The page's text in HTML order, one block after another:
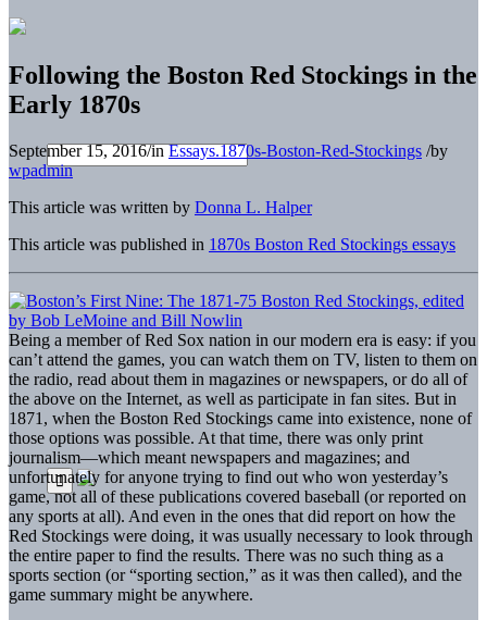
Following the Boston Red Stockings in the
Early 1870s
September 15, 2016/inEssays.1870s-Boston-Red-Stockings /by
wpadmin
This article was written by Donna L. Halper
This article was published in 1870s Boston Red Stockings essays
Being a member of Red Sox nation in our modern era is easy: if you
can’t attend the games, you can watch them on TV, listen to them on
the radio, read about them in magazines or newspapers, or do all of
the above on the Internet, as well as participate in fan sites. But in
1871, when the Boston Red Stockings came into existence, none of
those options was possible. At that time, there was only print
journalism—which meant newspapers and magazines; and
unfortunately for anyone trying to find out who won yesterday’s
game, not all of these publications covered baseball (or reported on
any sports at all). And even in the ones that did report on how the
Red Stockings were doing, it was usually necessary to look through
the entire paper to find the results. There was no such thing as a
sports section (or “sporting section,” as it was then called), and the
game summary might be anywhere.